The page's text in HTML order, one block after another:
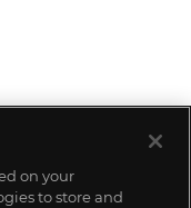
on your
to store and